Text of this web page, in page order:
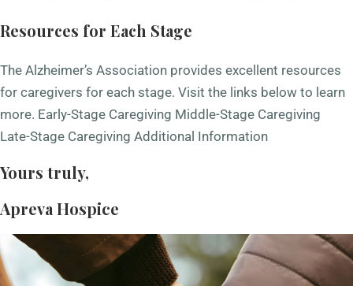
Resources for Each Stage
The Alzheimer’s Association provides excellent resources
for caregivers for each stage. Visit the links below to learn
more. Early-Stage Caregiving Middle-Stage Caregiving
Late-Stage Caregiving Additional Information
Yours truly,
Apreva Hospice